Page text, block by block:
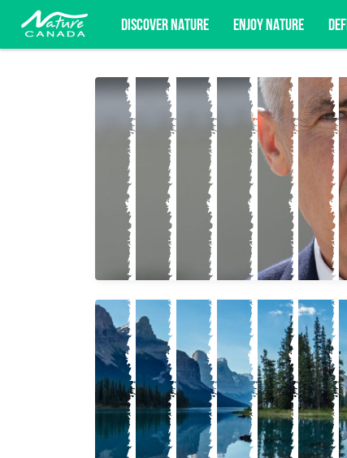
DISCOVER NATURE ENJOY NATURE
Subscribe for campaign updates,